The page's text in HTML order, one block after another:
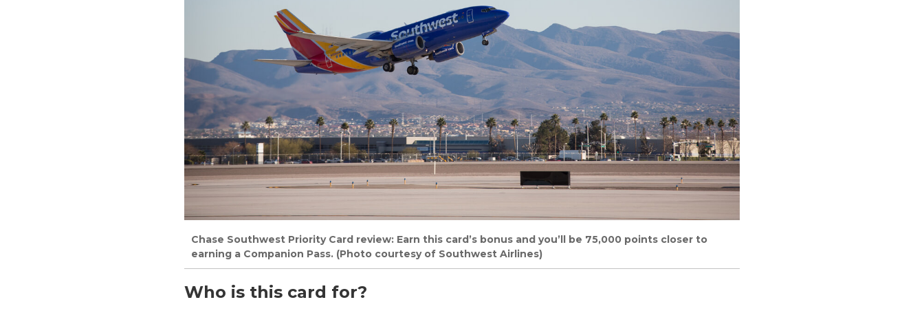
Chase Southwest Priority Card review: Earn this card’s bonus and you’ll be 75,000 points closer to
earning a Companion Pass. (Photo courtesy of Southwest Airlines)
Who is this card for?